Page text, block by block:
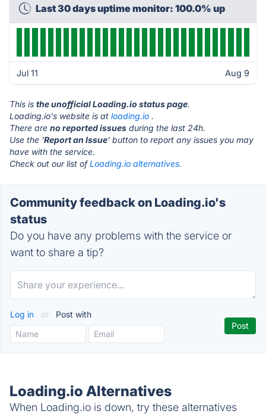
Last 30 days uptime monitor: 100.0% up
Jul 11 Aug 9
This is the unofficial Loading.io status page.
Loading.io's website is at loading.io .
There are no reported issues during the last 24h.
Use the 'Report an Issue' button to report any issues you may
have with the service.
Check out our list ofLoading.io alternatives.
Community feedback on Loading.io's
status
Do you have any problems with the service or
want to share a tip?
Log in or Post with
Loading.io Alternatives
When Loading.io is down, try these alternatives